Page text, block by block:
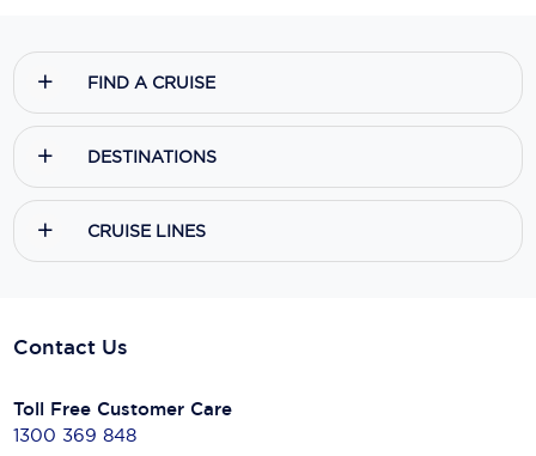
FIND A CRUISE
DESTINATIONS
CRUISE LINES
Contact Us
Toll Free Customer Care
1300 369 848